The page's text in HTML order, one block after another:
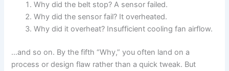
Why did the belt stop? A sensor failed.
Why did the sensor fail? It overheated.
Why did it overheat? Insufficient cooling fan airflow.
…and so on. By the fifth “Why,” you often land on a
process or design flaw rather than a quick tweak. But